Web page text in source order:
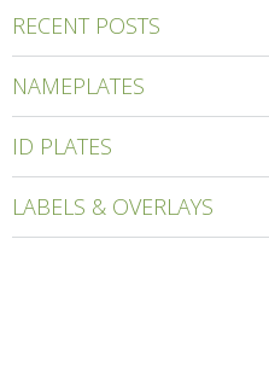
RECENT POSTS
NAMEPLATES
ID PLATES
LABELS & OVERLAYS